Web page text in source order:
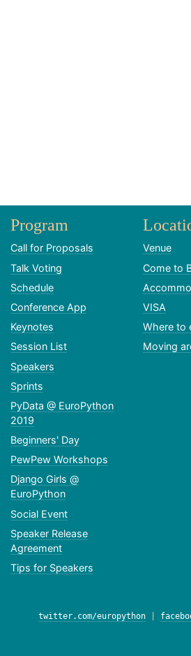
Program
Call for Proposals
Talk Voting
Schedule
Conference App
Keynotes
Session List
Speakers
Sprints
PyData @ EuroPython
2019
Beginners' Day
PewPew Workshops
Django Girls @
EuroPython
Social Event
Speaker Release
Agreement
Tips for Speakers
Venue
Come to
VISA
Where to
Moving
twitter.com/europython|